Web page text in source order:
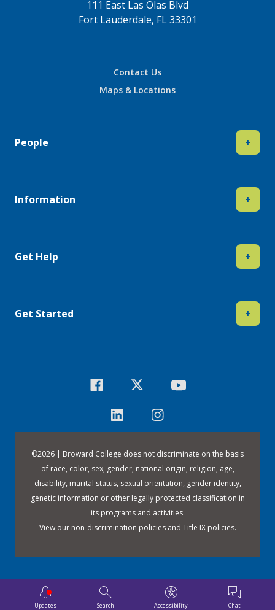
Updates Search Accessibility Chat
111 East Las Olas Blvd
Fort Lauderdale, FL 33301
Contact Us
Maps & Locations
People +
Information +
Get Help +
Get Started +
©2026 | Broward College does not discriminate on the basis
of race, color, sex, gender, national origin, religion, age,
disability, marital status, sexual orientation, gender identity,
genetic information or other legally protected classification in
its programs and activities.
View our non-discrimination policiesand Title IX policies.